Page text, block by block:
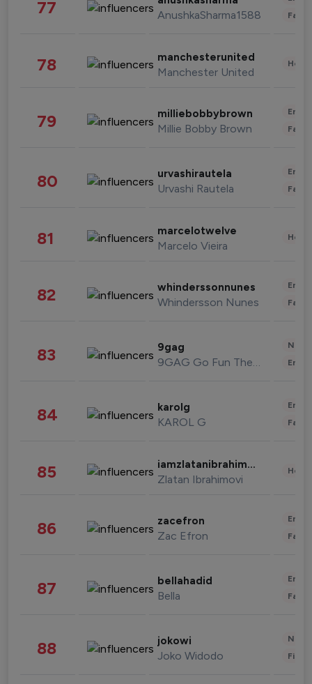
77 AnushkaSharma1588
78 manchesterunited
Manchester United
79 milliebobbybrown
Millie Bobby Brown
80 urvashirautela
Urvashi Rautela
81 marcelotwelve
Marcelo Vieira
82 whinderssonnunes
Whindersson Nunes
83 9gag
9GAG Go Fun The World
84 karolg
KAROL G
85 iamzlatanibrahimovic
Zlatan Ibrahimovi
86 zacefron
Zac Efron
87 bellahadid
Bella
88 jokowi
Joko Widodo